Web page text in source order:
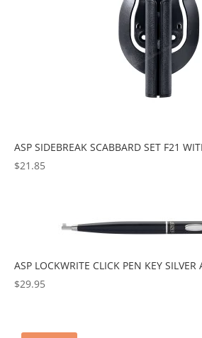
ASP SIDEBREAK SCABBARD SET F21
$21.85
ASP LOCKWRITE CLICK PEN KEY SILVER
$29.95